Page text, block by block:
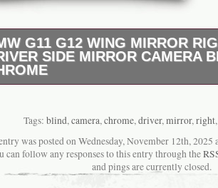
G11 G12 WING MIRROR
SIDE MIRROR CAMERA
RHD. Genuine bmw 7 series G
with chrome inserts (CARBON
auto dimming. Fits RHD right hand
Used item have marks
on photos.
Tags: blind,camera,chrome,driver,mirror,right
was posted on Wednesday, November 12th,
can follow any responses to this entry through the
and pings are currently closed.